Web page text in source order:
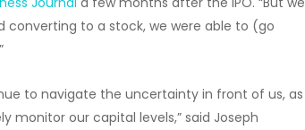
to a stock, we were able to (go
to navigate the uncertainty in front of us, as
monitor our capital levels,” said Joseph